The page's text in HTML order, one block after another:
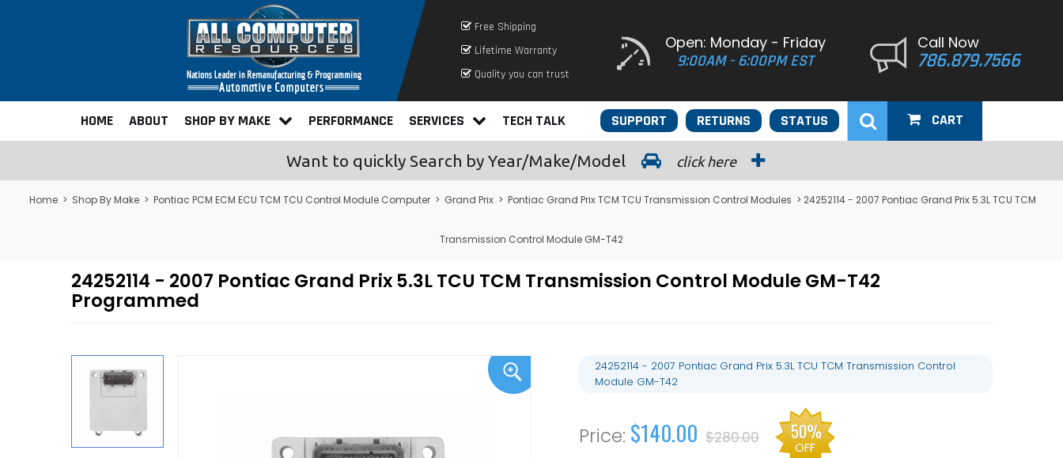
Free Shipping
Lifetime Warranty
Quality you can trust
Open: Monday - Friday
9:00AM - 6:00PM EST
Call Now
786.879.7566
HOME ABOUT SHOP BY MAKE PERFORMANCE SERVICES TECH TALK STATUS
RETURNS
SUPPORT CART
Want to quickly Search by Year/Make/Model click here
Home > Shop By Make > Pontiac PCM ECM ECU TCM TCU Control Module Computer > Grand Prix > Pontiac Grand Prix TCM TCU Transmission Control Modules > 24252114 - 2007 Pontiac Grand Prix 5.3L TCU TCM
Transmission Control Module GM-T42
24252114 - 2007 Pontiac Grand Prix 5.3L TCU TCM Transmission Control Module GM-T42
Programmed
24252114 - 2007 Pontiac Grand Prix 5.3L TCU TCM Transmission Control
Module GM-T42
$140.00 $280.00 50%
OFF